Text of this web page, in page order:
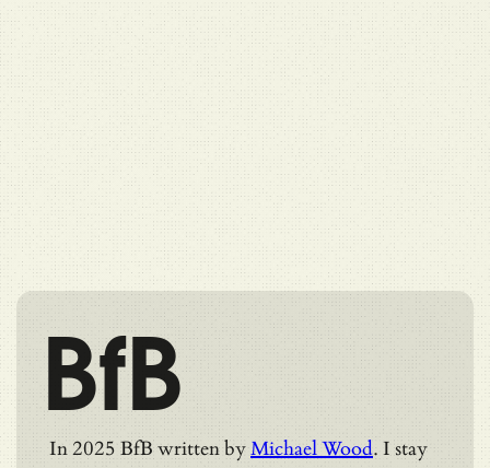
BfB
In 2025 BfB written byMichael Wood. I stay